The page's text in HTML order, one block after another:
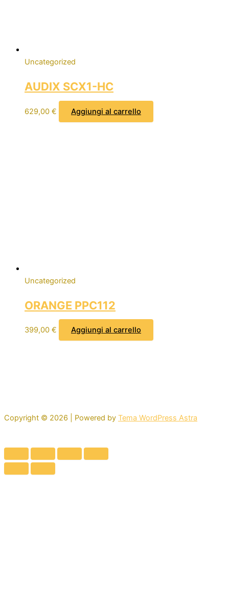
Uncategorized
AUDIX SCX1-HC
629,00 € Aggiungi al carrello
Uncategorized
ORANGE PPC112
399,00 € Aggiungi al carrello
Copyright © 2026 | Powered by Tema WordPress Astra